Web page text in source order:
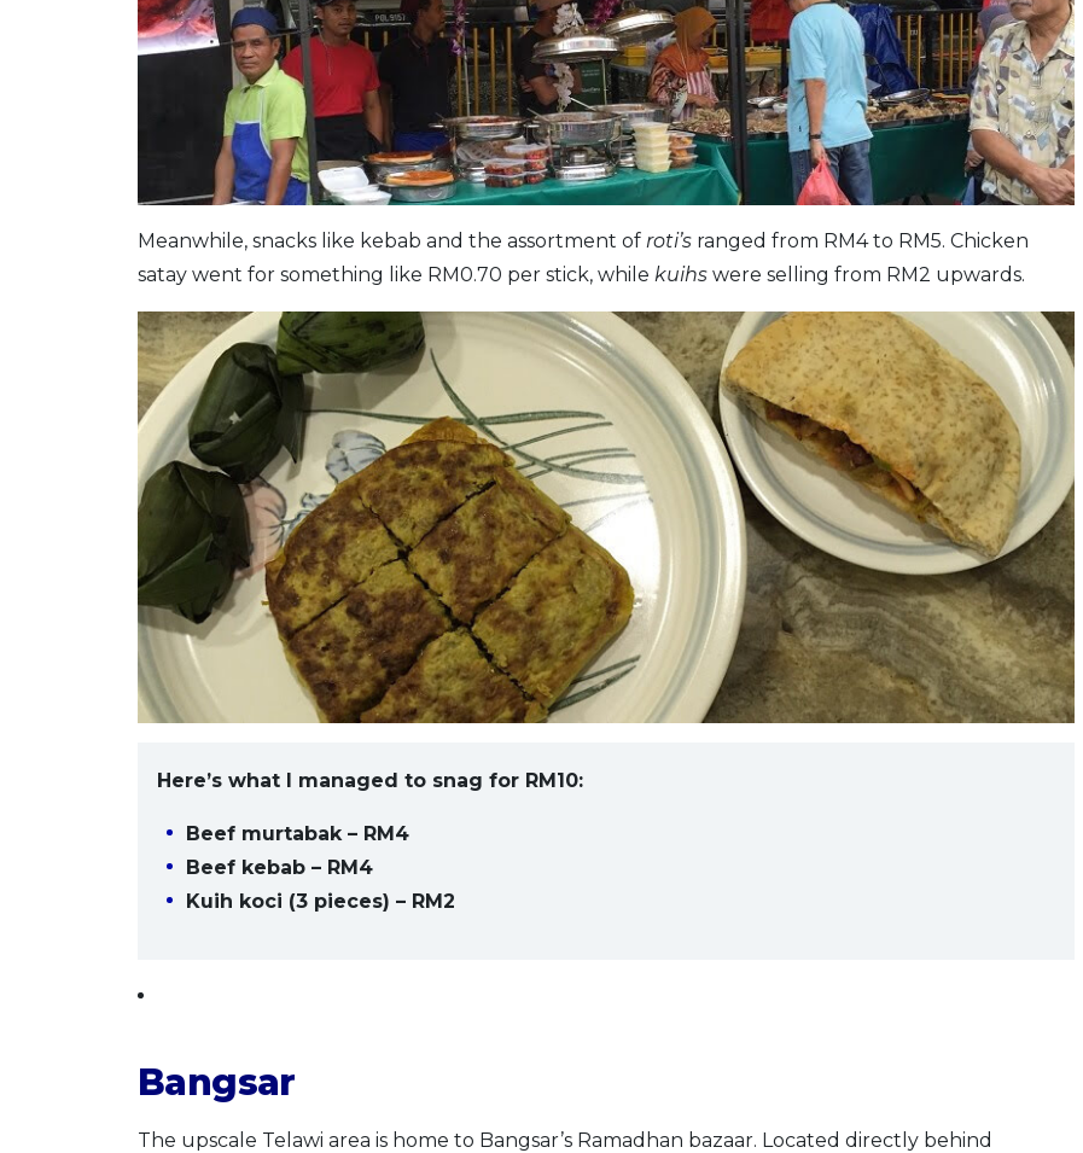
Meanwhile, snacks like kebab and the assortment of roti’s ranged from RM4 to RM5. Chicken
satay went for something like RM0.70 per stick, while kuihs were selling from RM2 upwards.
Here’s what I managed to snag for RM10:
Beef murtabak – RM4
Beef kebab – RM4
Kuih koci (3 pieces) – RM2
Bangsar
The upscale Telawi area is home to Bangsar’s Ramadhan bazaar. Located directly behind